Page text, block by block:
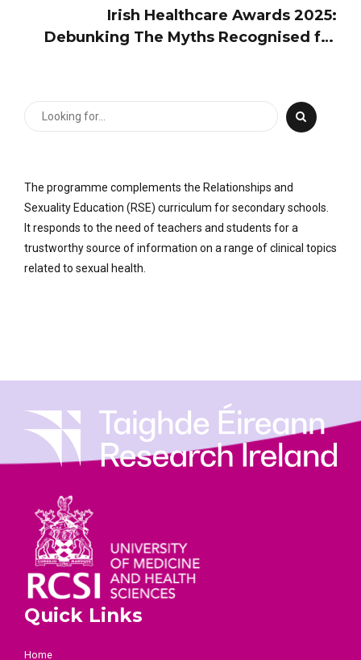
Irish Healthcare Awards 2025:
Debunking The Myths Recognised for
The programme complements the Relationships and
Sexuality Education (RSE) curriculum for secondary schools.
It responds to the need of teachers and students for a
trustworthy source of information on a range of clinical topics
related to sexual health.
Quick Links
Home